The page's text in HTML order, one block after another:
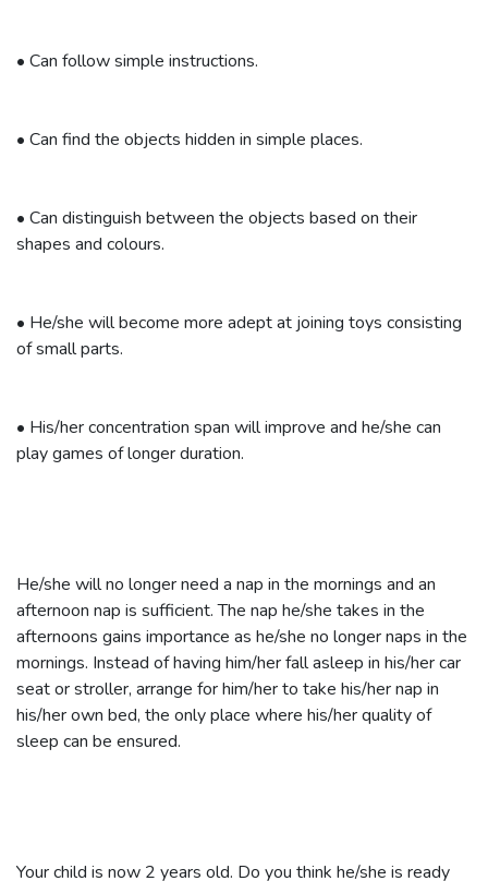
• Can follow simple instructions.
• Can find the objects hidden in simple places.
• Can distinguish between the objects based on their
shapes and colours.
• He/she will become more adept at joining toys consisting
of small parts.
• His/her concentration span will improve and he/she can
play games of longer duration.
He/she will no longer need a nap in the mornings and an
afternoon nap is sufficient. The nap he/she takes in the
afternoons gains importance as he/she no longer naps in the
mornings. Instead of having him/her fall asleep in his/her car
seat or stroller, arrange for him/her to take his/her nap in
his/her own bed, the only place where his/her quality of
sleep can be ensured.
Your child is now 2 years old. Do you think he/she is ready